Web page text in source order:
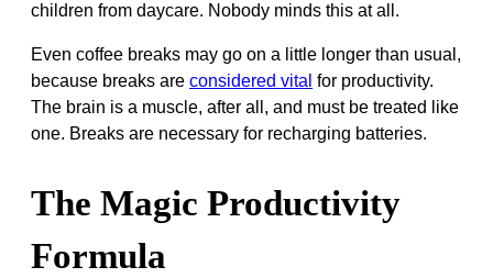
children from daycare. Nobody minds this at all.
Even coffee breaks may go on a little longer than usual,
because breaks are considered vital for productivity.
The brain is a muscle, after all, and must be treated like
one. Breaks are necessary for recharging batteries.
The Magic Productivity
Formula